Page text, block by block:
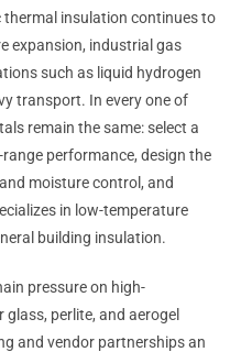
thermal insulation continues to
expansion, industrial gas
such as liquid hydrogen
transport. In every one of
remain the same: select a
performance, design the
moisture control, and
in low-temperature
building insulation.
pressure on high-
perlite, and aerogel
and vendor partnerships an